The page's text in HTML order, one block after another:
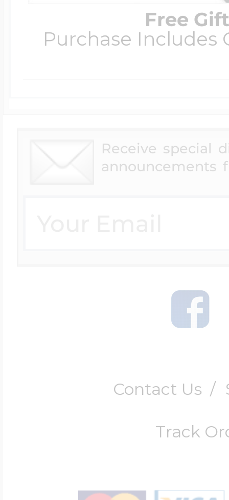
Free
Purchase
Receive special
announcements
Contact Us /
Track